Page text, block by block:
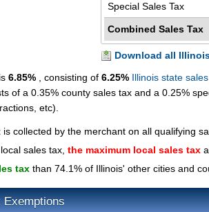
Special Sales Tax
Combined Sales Tax
Download all
6.85% , consisting of 6.25% Illinois state
of a 0.35% county sales tax and a 0.25%
etc).
is collected by the merchant on all qualifying
sales tax, the maximum local sales tax
tax than 74.1% of Illinois' other cities and
Exemptions